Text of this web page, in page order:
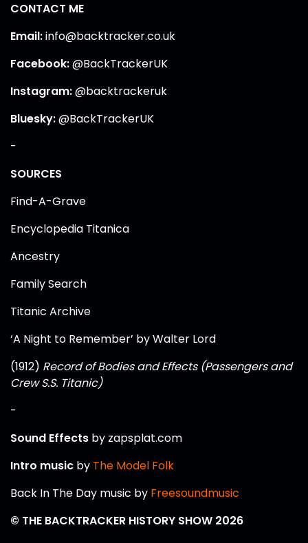
CONTACT ME
Email:info@backtracker.co.uk
Facebook:@BackTrackerUK
Instagram:@backtrackeruk
Bluesky:@BackTrackerUK
-
SOURCES
Find-A-Grave
Encyclopedia Titanica
Ancestry
Family Search
Titanic Archive
‘A Night to Remember’ by Walter Lord
(1912) Record of Bodies and Effects (Passengers and
Crew S.S. Titanic)
-
Sound Effects by zapsplat.com
Intro music by The Model Folk
Back In The Day music by Freesoundmusic
© THE BACKTRACKER HISTORY SHOW 2026